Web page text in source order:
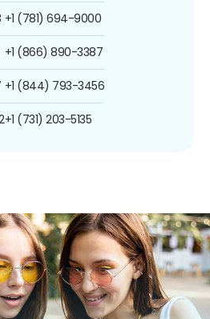
+1 (781) 694-9000
+1 (866) 890-3387
+1 (844) 793-3456
+1 (731) 203-5135